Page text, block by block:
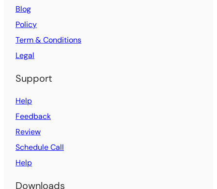
Blog
Policy
Term & Conditions
Legal
Support
Help
Feedback
Review
Schedule Call
Help
Downloads